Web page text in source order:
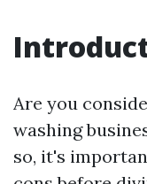
Are you
washing
so, it's